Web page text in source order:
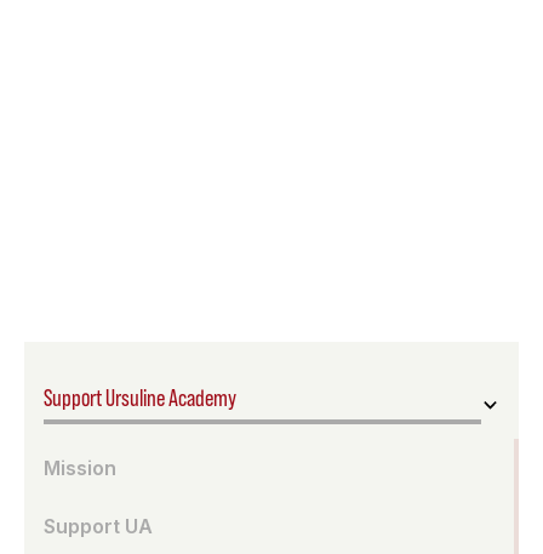
Support Ursuline Academy
Mission
Support UA